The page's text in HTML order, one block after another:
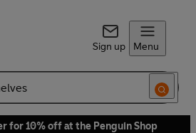
Sign up Menu
for 10% off at the Penguin Shop